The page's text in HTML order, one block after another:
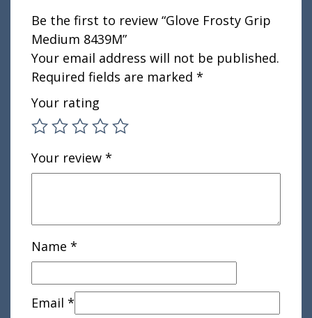
Be the first to review “Glove Frosty Grip
Medium 8439M”
Your email address will not be published.
Required fields are marked *
Your rating
Your review *
Name *
Email *